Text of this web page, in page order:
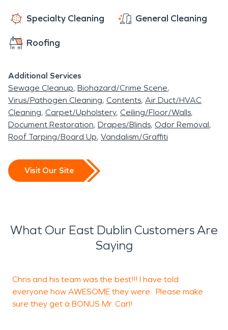
Specialty Cleaning General Cleaning
Roofing
Additional Services
Sewage Cleanup Biohazard/Crime Scene
Virus/Pathogen Cleaning Contents Air Duct/HVAC
Cleaning Carpet/Upholstery Ceiling/Floor/Walls
Document Restoration Drapes/Blinds Odor Removal
Roof Tarping/Board Up Vandalism/Graffiti
Visit Our Site
What Our East Dublin Customers Are
Saying
Chris and his team was the best!!! I have told
everyone how AWESOME they were. Please make
sure they get a BONUS Mr. Carl!